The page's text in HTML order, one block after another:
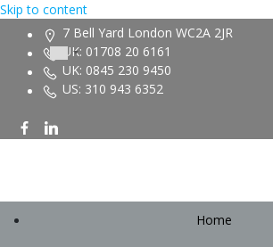
Skip to content
7 Bell Yard London WC2A 2JR
UK: 01708 20 6161
UK: 0845 230 9450
US: 310 943 6352
Home